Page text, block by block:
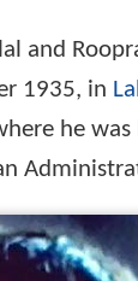
and
1935, in
he